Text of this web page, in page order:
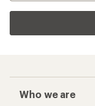
Who we are